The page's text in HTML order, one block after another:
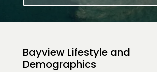
Bayview Lifestyle and
Demographics